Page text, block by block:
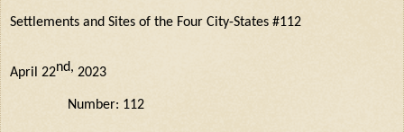
Settlements and Sites of the Four City-States #112
April 22nd, 2023
Number: 112